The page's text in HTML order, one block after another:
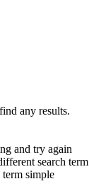
any results.
and try again
search term
simple